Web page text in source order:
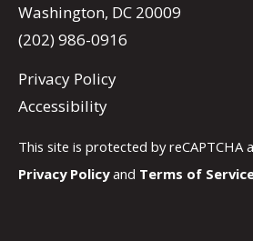
Washington, DC 20009
(202) 986-0916
Privacy Policy
Accessibility
This site is protected by reCAPTCHA
Privacy Policyand Terms of